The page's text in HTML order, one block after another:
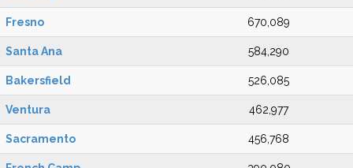
Fresno 670,089
Santa Ana 584,290
Bakersfield 526,085
Ventura 462,977
Sacramento 456,768